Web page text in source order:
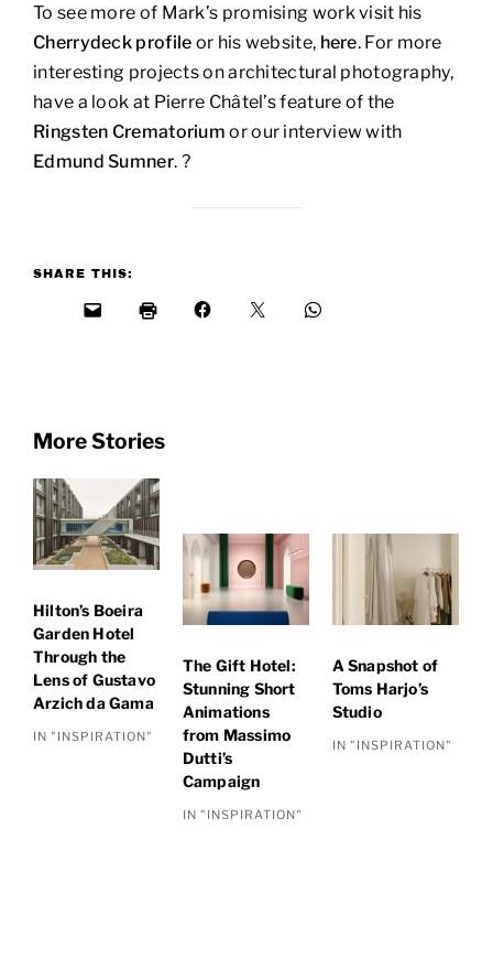
To see more of Mark’s promising work visit his
Cherrydeck profile or his website, here. For more
interesting projects on architectural photography,
have a look at Pierre Châtel’s feature of the
Ringsten Crematorium or our interview with
Edmund Sumner. ?
SHARE THIS:
More Stories
Hilton’s Boeira
Garden Hotel
Through the
Lens of Gustavo
Arzich da Gama
IN "INSPIRATION"
The Gift Hotel:
Stunning Short
Animations
from Massimo
Dutti’s
Campaign
IN "INSPIRATION"
A Snapshot of
Toms Harjo’s
Studio
IN "INSPIRATION"